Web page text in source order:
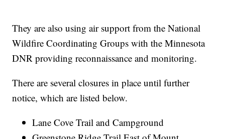
They are also using air support from the National
Wildfire Coordinating Groups with the Minnesota
DNR providing reconnaissance and monitoring.
There are several closures in place until further
notice, which are listed below.
Lane Cove Trail and Campground